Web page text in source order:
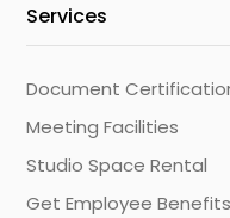
Services
Document
Meeting Facilities
Studio Space Rental
Get Employee Benefits